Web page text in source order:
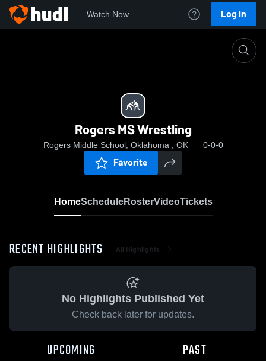
Watch Now Log In
Rogers MS Wrestling
Rogers Middle School, Oklahoma , OK 0-0-0
Favorite
HomeScheduleRosterVideoTickets
RECENT HIGHLIGHTS All Highlights
No Highlights Published Yet
Check back later for updates.
UPCOMING PAST